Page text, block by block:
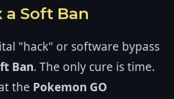
a Soft Ban
"hack" or software bypass
Ban. The only cure is time.
the Pokemon GO